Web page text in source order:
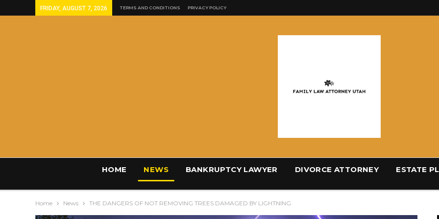
FRIDAY, AUGUST 7, 2026 TERMS AND CONDITIONS PRIVACY POLICY
HOME NEWS BANKRUPTCY LAWYER DIVORCE ATTORNEY ESTATE
Home News THE DANGERS OF NOT REMOVING TREES DAMAGED BY LIGHTNING